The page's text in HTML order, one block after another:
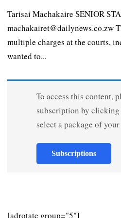
Tarisai Machakaire SENIOR
machakairet@dailynews.co.zw
multiple charges at the courts,
wanted to...
To access this content,
subscription by
select a package of
Subscriptions
[adrotate group="5"]